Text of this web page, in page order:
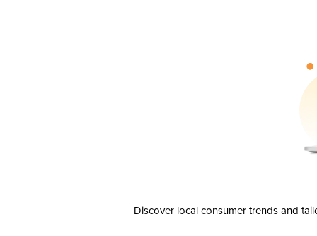
Discover local consumer trends and